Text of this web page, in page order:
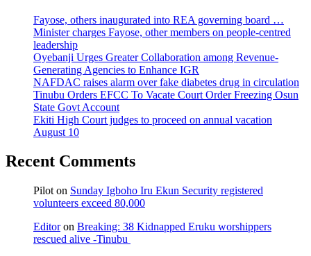
Fayose, others inaugurated into REA governing board …
Minister charges Fayose, other members on people-centred
leadership
Oyebanji Urges Greater Collaboration among Revenue-
Generating Agencies to Enhance IGR
NAFDAC raises alarm over fake diabetes drug in circulation
Tinubu Orders EFCC To Vacate Court Order Freezing Osun
State Govt Account
Ekiti High Court judges to proceed on annual vacation
August 10
Recent Comments
Pilot on Sunday Igboho Iru Ekun Security registered
volunteers exceed 80,000
Editoron Breaking: 38 Kidnapped Eruku worshippers
rescued alive -Tinubu